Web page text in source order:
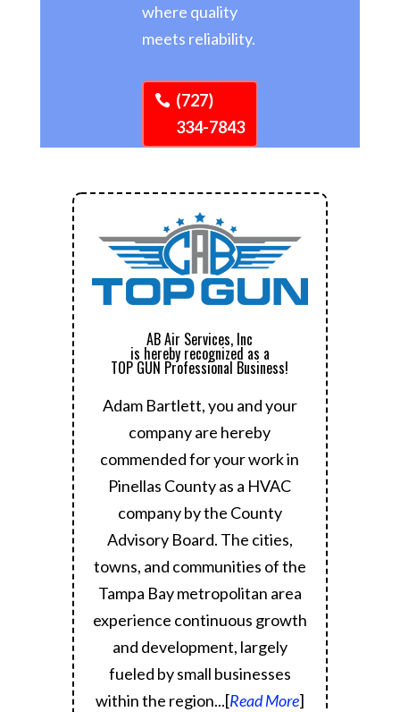
where quality
meets reliability.
(727)
334-7843
AB Air Services, Inc
is hereby recognized as a
TOP GUN Professional Business!
Adam Bartlett, you and your
company are hereby
commended for your work in
Pinellas County as a HVAC
company by the County
Advisory Board. The cities,
towns, and communities of the
Tampa Bay metropolitan area
experience continuous growth
and development, largely
fueled by small businesses
within the region...[Read More]